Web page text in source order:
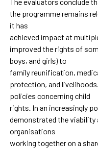
the programme remains
it has
achieved impact at
improved the rights of
boys, and girls) to
family reunification,
protection, and
policies concerning child
rights. In an increasingly
demonstrated the viability
organisations
working together on a